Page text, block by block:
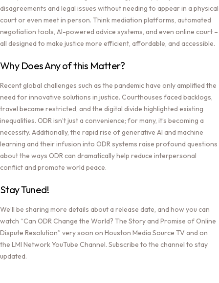
disagreements and legal issues without needing to appear in a physical
court or even meet in person. Think mediation platforms, automated
negotiation tools, AI-powered advice systems, and even online court –
all designed to make justice more efficient, affordable, and accessible.
Why Does Any of this Matter?
Recent global challenges such as the pandemic have only amplified the
need for innovative solutions in justice. Courthouses faced backlogs,
travel became restricted, and the digital divide highlighted existing
inequalities. ODR isn’t just a convenience; for many, it’s becoming a
necessity. Additionally, the rapid rise of generative AI and machine
learning and their infusion into ODR systems raise profound questions
about the ways ODR can dramatically help reduce interpersonal
conflict and promote world peace.
Stay Tuned!
We’ll be sharing more details about a release date, and how you can
watch “Can ODR Change the World? The Story and Promise of Online
Dispute Resolution” very soon on Houston Media Source TV and on
the LMI Network YouTube Channel. Subscribe to the channel to stay
updated.